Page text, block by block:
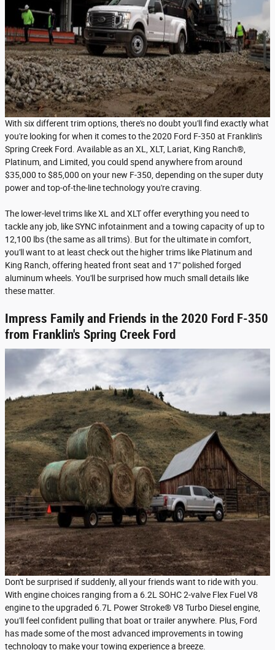
With six different trim options, there's no doubt you'll find exactly what
you're looking for when it comes to the 2020 Ford F-350 at Franklin's
Spring Creek Ford. Available as an XL, XLT, Lariat, King Ranch®,
Platinum, and Limited, you could spend anywhere from around
$35,000 to $85,000 on your new F-350, depending on the super duty
power and top-of-the-line technology you're craving.
The lower-level trims like XL and XLT offer everything you need to
tackle any job, like SYNC infotainment and a towing capacity of up to
12,100 lbs (the same as all trims). But for the ultimate in comfort,
you'll want to at least check out the higher trims like Platinum and
King Ranch, offering heated front seat and 17" polished forged
aluminum wheels. You'll be surprised how much small details like
these matter.
Impress Family and Friends in the 2020 Ford F-350
from Franklin's Spring Creek Ford
Don't be surprised if suddenly, all your friends want to ride with you.
With engine choices ranging from a 6.2L SOHC 2-valve Flex Fuel V8
engine to the upgraded 6.7L Power Stroke® V8 Turbo Diesel engine,
you'll feel confident pulling that boat or trailer anywhere. Plus, Ford
has made some of the most advanced improvements in towing
technology to make your towing experience a breeze.